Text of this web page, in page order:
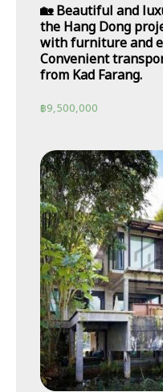
🏡 Beautiful and
the Hang Dong
with furniture and
Convenient
from Kad Farang.
฿9,500,000